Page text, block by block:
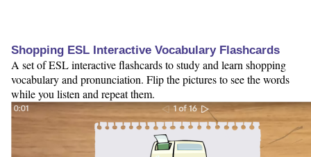
Shopping ESL Interactive Vocabulary Flashcards
A set of ESL interactive flashcards to study and learn shopping
vocabulary and pronunciation. Flip the pictures to see the words
while you listen and repeat them.